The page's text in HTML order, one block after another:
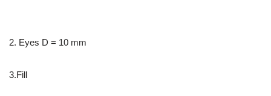
2. Eyes D = 10 mm
3.Fill